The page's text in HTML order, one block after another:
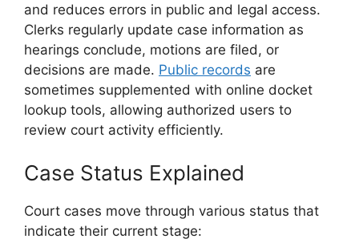
and reduces errors in public and legal access.
Clerks regularly update case information as
hearings conclude, motions are filed, or
decisions are made. Public records are
sometimes supplemented with online docket
lookup tools, allowing authorized users to
review court activity efficiently.
Case Status Explained
Court cases move through various status that
indicate their current stage: